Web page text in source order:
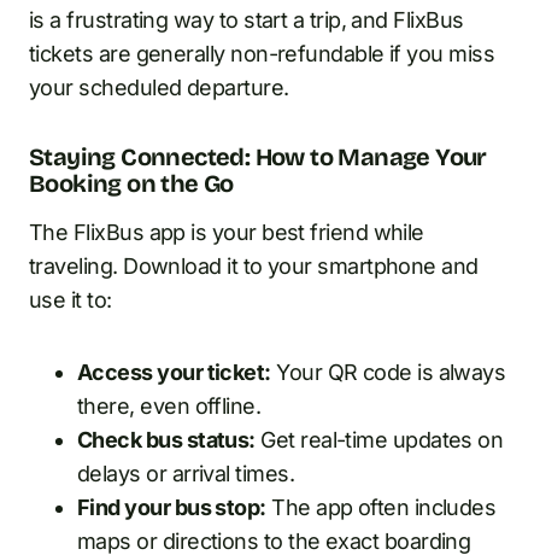
is a frustrating way to start a trip, and FlixBus
tickets are generally non-refundable if you miss
your scheduled departure.
Staying Connected: How to Manage Your
Booking on the Go
The FlixBus app is your best friend while
traveling. Download it to your smartphone and
use it to:
Access your ticket: Your QR code is always
there, even offline.
Check bus status: Get real-time updates on
delays or arrival times.
Find your bus stop: The app often includes
maps or directions to the exact boarding